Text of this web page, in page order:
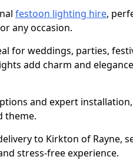
festoon lighting hire,
any occasion.
for weddings, parties,
add charm and
and expert
theme.
to Kirkton of Rayne,
stress-free experience.